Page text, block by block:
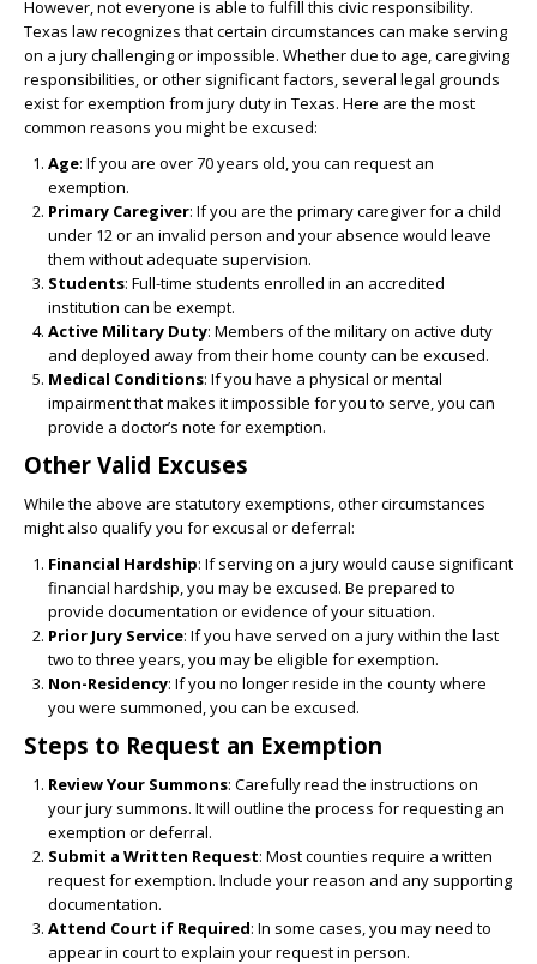
However, not everyone is able to fulfill this civic responsibility.
Texas law recognizes that certain circumstances can make serving
on a jury challenging or impossible. Whether due to age, caregiving
responsibilities, or other significant factors, several legal grounds
exist for exemption from jury duty in Texas. Here are the most
common reasons you might be excused:
Age: If you are over 70 years old, you can request an
exemption.
Primary Caregiver: If you are the primary caregiver for a child
under 12 or an invalid person and your absence would leave
them without adequate supervision.
Students: Full-time students enrolled in an accredited
institution can be exempt.
Active Military Duty: Members of the military on active duty
and deployed away from their home county can be excused.
Medical Conditions: If you have a physical or mental
impairment that makes it impossible for you to serve, you can
provide a doctor’s note for exemption.
Other Valid Excuses
While the above are statutory exemptions, other circumstances
might also qualify you for excusal or deferral:
Financial Hardship: If serving on a jury would cause significant
financial hardship, you may be excused. Be prepared to
provide documentation or evidence of your situation.
Prior Jury Service: If you have served on a jury within the last
two to three years, you may be eligible for exemption.
Non-Residency: If you no longer reside in the county where
you were summoned, you can be excused.
Steps to Request an Exemption
Review Your Summons: Carefully read the instructions on
your jury summons. It will outline the process for requesting an
exemption or deferral.
Submit a Written Request: Most counties require a written
request for exemption. Include your reason and any supporting
documentation.
Attend Court if Required: In some cases, you may need to
appear in court to explain your request in person.